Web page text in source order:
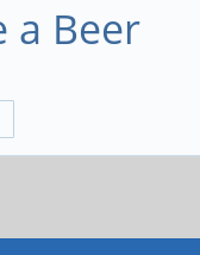
a Beer